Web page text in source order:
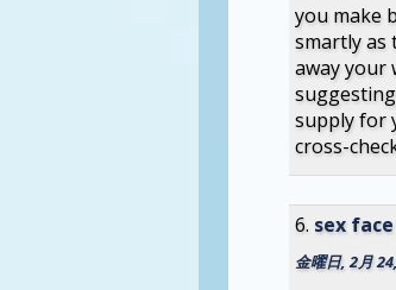
you make
smartly as
away your
supply for
cross-
sex
金曜日, 2月